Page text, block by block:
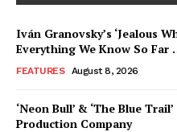
Iván Granovsky’s ‘Jealous
Everything We Know So Far
FEATURES August 8, 2026
‘Neon Bull’ & ‘The Blue
Production Company